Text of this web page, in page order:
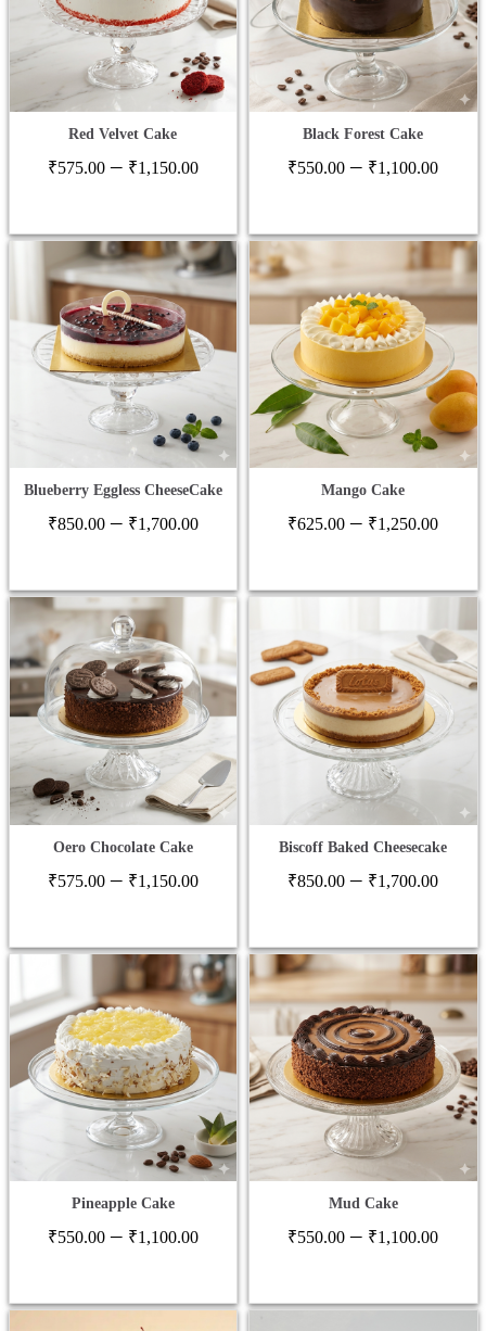
Red Velvet Cake
₹575.00 – ₹1,150.00Price
through
₹1,150.00
Black Forest Cake
₹550.00 – ₹1,100.00Price
Blueberry Eggless CheeseCake
₹850.00 – ₹1,700.00Price
through
Mango Cake
₹625.00 – ₹1,250.00Price
Oero Chocolate Cake
₹575.00 – ₹1,150.00Price
through
₹1,150.00
Biscoff Baked Cheesecake
₹850.00 – ₹1,700.00Price
Pineapple Cake
₹550.00 – ₹1,100.00Price
through
Mud Cake
₹550.00 – ₹1,100.00Price